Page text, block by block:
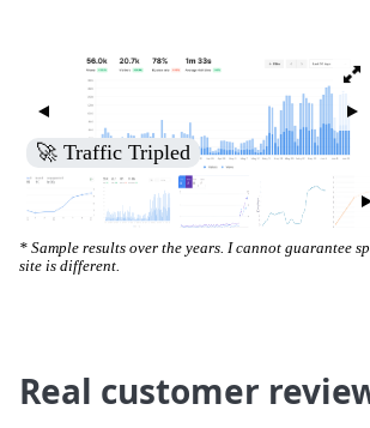
🚀 Increased Search Engine Visibility
* Sample results over the years. I cannot guarantee
site is different.
Real customer